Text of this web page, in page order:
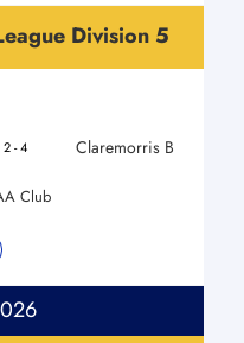
Division 5
2 - 4 Claremorris B
Club